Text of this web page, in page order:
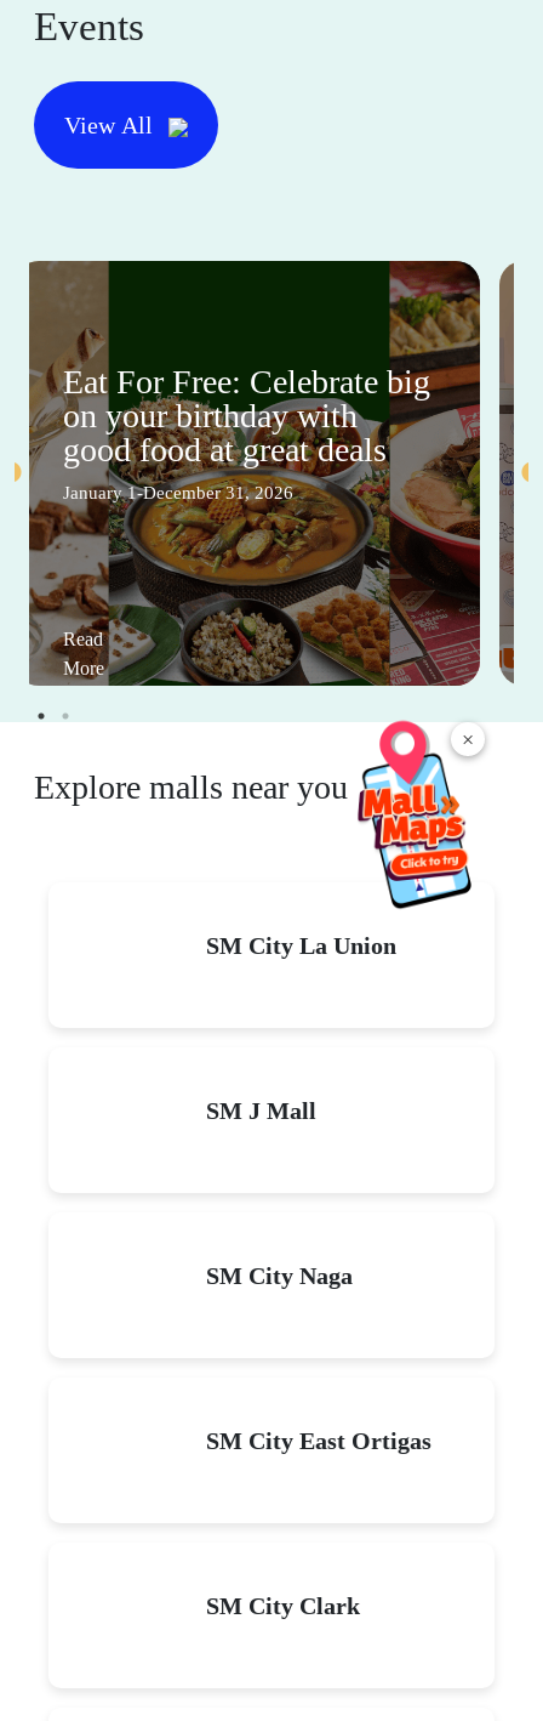
×
Events
View All
Eat For Free: Celebrate big
on your birthday with
good food at great deals
January 1-December 31, 2026
Read
More
Explore malls near you
SM City La Union
SM J Mall
SM City Naga
SM City East Ortigas
SM City Clark